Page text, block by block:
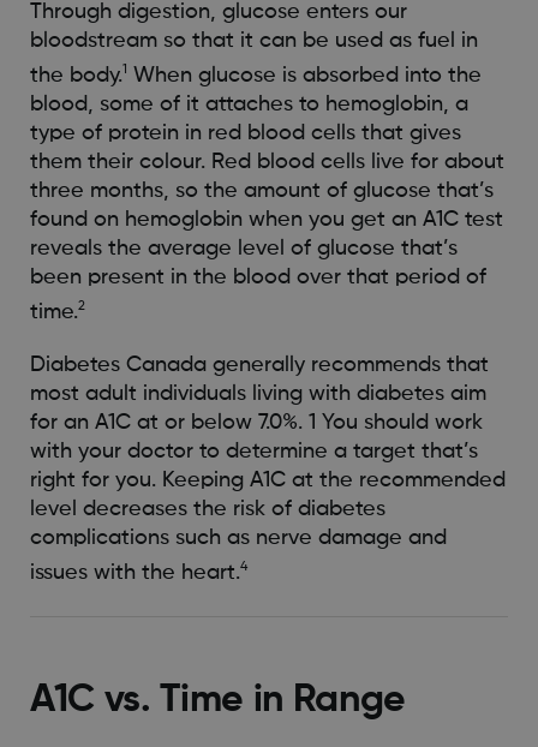
Through digestion, glucose enters our
bloodstream so that it can be used as fuel in
the body.1
When glucose is absorbed into the
blood, some of it attaches to hemoglobin, a
type of protein in red blood cells that gives
them their colour. Red blood cells live for about
three months, so the amount of glucose that’s
found on hemoglobin when you get an A1C test
reveals the average level of glucose that’s
been present in the blood over that period of
time.2
Diabetes Canada generally recommends that
most adult individuals living with diabetes aim
for an A1C at or below 7.0%. 1 You should work
with your doctor to determine a target that’s
right for you. Keeping A1C at the recommended
level decreases the risk of diabetes
complications such as nerve damage and
issues with the heart.4
A1C vs. Time in Range